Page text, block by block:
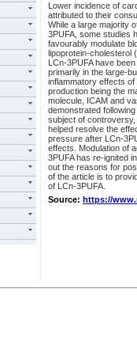
Lower incidence of
attributed to their
While a large majority
3PUFA, some studies
favourably modulate
lipoprotein-cholesterol (
LCn-3PUFA have
primarily in the large-
inflammatory effects of
production being the
molecule, ICAM and
demonstrated
subject of
helped resolve the
pressure after LCn-
effects. Modulation of
3PUFA has re-ignited
out the reasons for
of the article is to
of LCn-3PUFA.
Source: https://